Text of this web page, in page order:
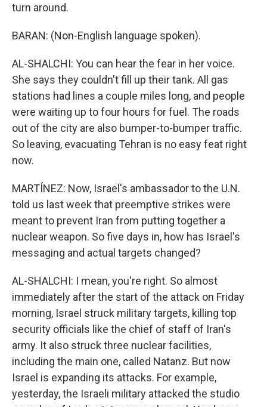
turn around.
BARAN: (Non-English language spoken).
AL-SHALCHI: You can hear the fear in her voice.
She says they couldn't fill up their tank. All gas
stations had lines a couple miles long, and people
were waiting up to four hours for fuel. The roads
out of the city are also bumper-to-bumper traffic.
So leaving, evacuating Tehran is no easy feat right
now.
MARTÍNEZ: Now, Israel's ambassador to the U.N.
told us last week that preemptive strikes were
meant to prevent Iran from putting together a
nuclear weapon. So five days in, how has Israel's
messaging and actual targets changed?
AL-SHALCHI: I mean, you're right. So almost
immediately after the start of the attack on Friday
morning, Israel struck military targets, killing top
security officials like the chief of staff of Iran's
army. It also struck three nuclear facilities,
including the main one, called Natanz. But now
Israel is expanding its attacks. For example,
yesterday, the Israeli military attacked the studio